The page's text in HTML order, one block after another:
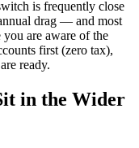
is frequently close
drag — and most
are aware of the
first (zero tax),
ready.
in the Wider